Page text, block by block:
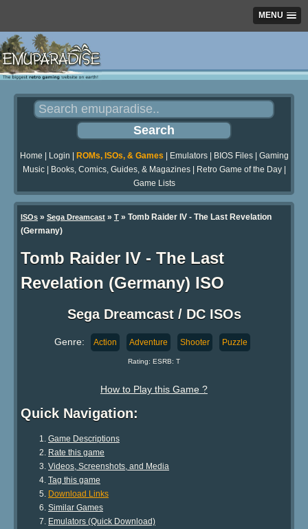
MENU
Home Login ROMs, ISOs, & Games Emulators| BIOS Files| Gaming
Music| Books, Comics, Guides, & Magazines| Retro Game of the Day|
Game Lists
ISOs » Sega Dreamcast » T » Tomb Raider IV - The Last Revelation
(Germany)
Tomb Raider IV - The Last
Revelation (Germany) ISO
Sega Dreamcast / DC ISOs
Genre: Action Adventure Shooter Puzzle
Rating: ESRB: T
How to Play this Game ?
Quick Navigation:
Game Descriptions
Rate this game
Videos, Screenshots, and Media
Tag this game
Download Links
Similar Games
Emulators (Quick Download)